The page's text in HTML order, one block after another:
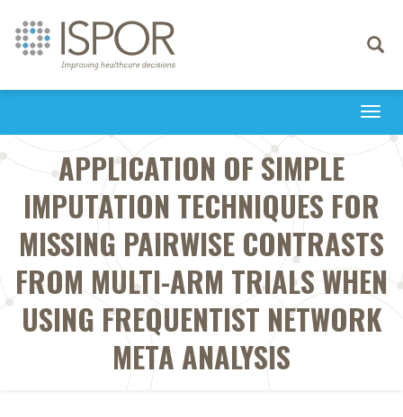
Toggle
APPLICATION OF SIMPLE
IMPUTATION TECHNIQUES FOR
MISSING PAIRWISE CONTRASTS
FROM MULTI-ARM TRIALS WHEN
USING FREQUENTIST NETWORK
META ANALYSIS